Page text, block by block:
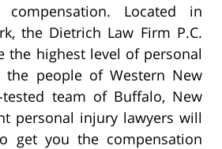
Located in
the Dietrich Law Firm P.C.
the highest level of personal
the people of Western New
team of Buffalo, New
personal injury lawyers will
get you the compensation